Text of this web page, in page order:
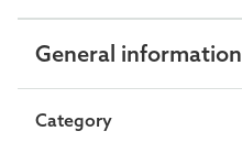
General information
Category